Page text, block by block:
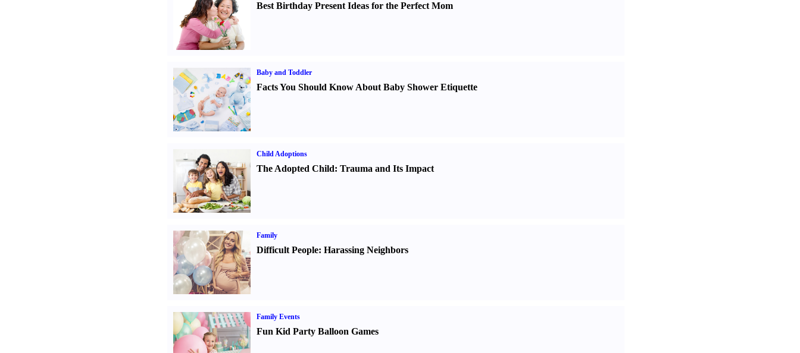
Best Birthday Present Ideas for the Perfect Mom
Baby and Toddler
Facts You Should Know About Baby Shower Etiquette
Child Adoptions
The Adopted Child: Trauma and Its Impact
Family
Difficult People: Harassing Neighbors
Family Events
Fun Kid Party Balloon Games